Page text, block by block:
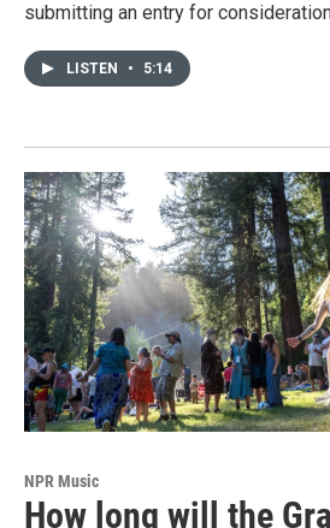
submitting an entry for
LISTEN • 5:14
NPR Music
How long will the